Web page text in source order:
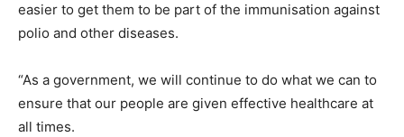
easier to get them to be part of the immunisation against
polio and other diseases.
“As a government, we will continue to do what we can to
ensure that our people are given effective healthcare at
all times.